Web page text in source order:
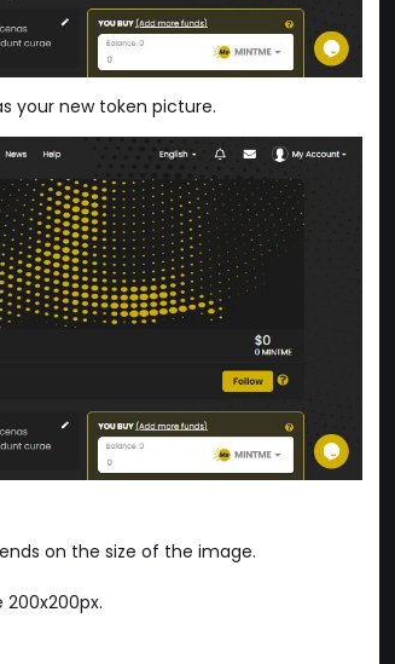
your new token picture.
on the size of the image.